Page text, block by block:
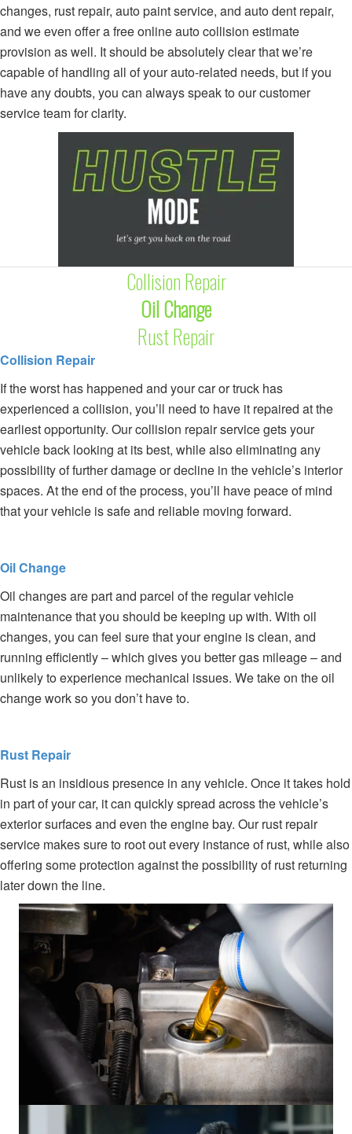
changes, rust repair, auto paint service, and auto dent repair,
and we even offer a free online auto collision estimate
provision as well. It should be absolutely clear that we’re
capable of handling all of your auto-related needs, but if you
have any doubts, you can always speak to our customer
service team for clarity.
Collision Repair
Oil Change
Rust Repair
Collision Repair
If the worst has happened and your car or truck has
experienced a collision, you’ll need to have it repaired at the
earliest opportunity. Our collision repair service gets your
vehicle back looking at its best, while also eliminating any
possibility of further damage or decline in the vehicle’s interior
spaces. At the end of the process, you’ll have peace of mind
that your vehicle is safe and reliable moving forward.
Oil Change
Oil changes are part and parcel of the regular vehicle
maintenance that you should be keeping up with. With oil
changes, you can feel sure that your engine is clean, and
running efficiently – which gives you better gas mileage – and
unlikely to experience mechanical issues. We take on the oil
change work so you don’t have to.
Rust Repair
Rust is an insidious presence in any vehicle. Once it takes hold
in part of your car, it can quickly spread across the vehicle’s
exterior surfaces and even the engine bay. Our rust repair
service makes sure to root out every instance of rust, while also
offering some protection against the possibility of rust returning
later down the line.